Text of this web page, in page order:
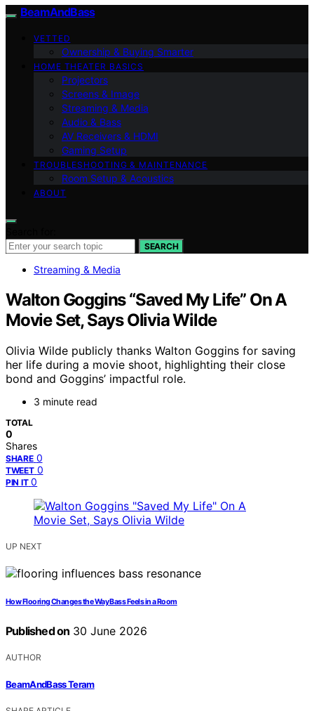
BeamAndBass
VETTED
Ownership & Buying Smarter
HOME THEATER BASICS
Projectors
Screens & Image
Streaming & Media
Audio & Bass
AV Receivers & HDMI
Gaming Setup
TROUBLESHOOTING & MAINTENANCE
Room Setup & Acoustics
ABOUT
SEARCH
Streaming & Media
Walton Goggins “Saved My Life” On A
Movie Set, Says Olivia Wilde
Olivia Wilde publicly thanks Walton Goggins for saving
her life during a movie shoot, highlighting their close
bond and Goggins’ impactful role.
3 minute read
TOTAL
0
Shares
SHARE 0
TWEET 0
PIN IT 0
UP NEXT
How Flooring Changes the Way Bass Feels in a Room
Published on 30 June 2026
AUTHOR
BeamAndBass Teram